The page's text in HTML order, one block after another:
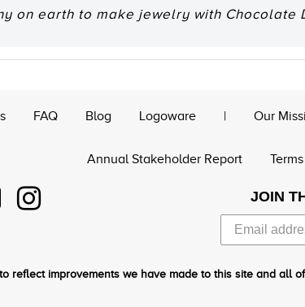
on earth to make jewelry with Chocolate
FAQ Blog Logoware | Our
Annual Stakeholder Report
JOIN
reflect improvements we have made to this site and all